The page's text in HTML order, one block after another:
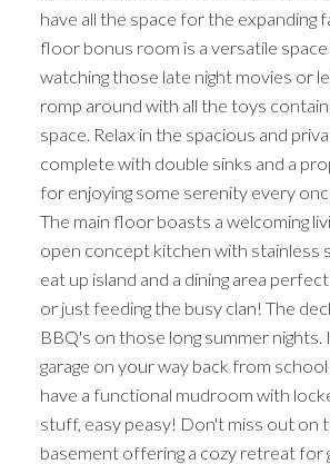
have all the space for the expanding
floor bonus room is a versatile
watching those late night movies or
romp around with all the toys
space. Relax in the spacious and
complete with double sinks and a
for enjoying some serenity every
The main floor boasts a welcoming
open concept kitchen with stainless
eat up island and a dining area
or just feeding the busy clan! The
BBQ's on those long summer nights.
garage on your way back from
have a functional mudroom with
stuff, easy peasy! Don't miss out on
basement offering a cozy retreat for